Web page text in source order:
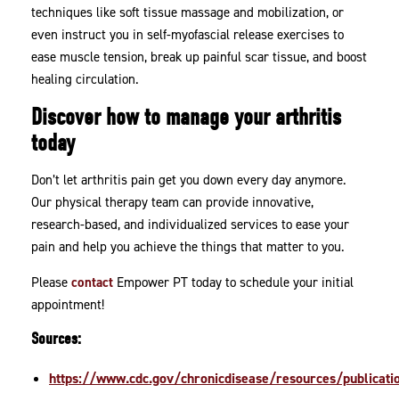
techniques like soft tissue massage and mobilization, or
even instruct you in self-myofascial release exercises to
ease muscle tension, break up painful scar tissue, and boost
healing circulation.
Discover how to manage your arthritis
today
Don’t let arthritis pain get you down every day anymore.
Our physical therapy team can provide innovative,
research-based, and individualized services to ease your
pain and help you achieve the things that matter to you.
Pleasecontact Empower PT today to schedule your initial
appointment!
Sources:
https://www.cdc.gov/chronicdisease/resources/